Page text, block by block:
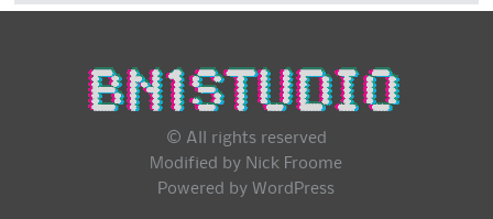
© All rights reserved
Modified by Nick Froome
Powered by WordPress